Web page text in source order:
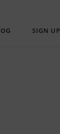
SIGN UP